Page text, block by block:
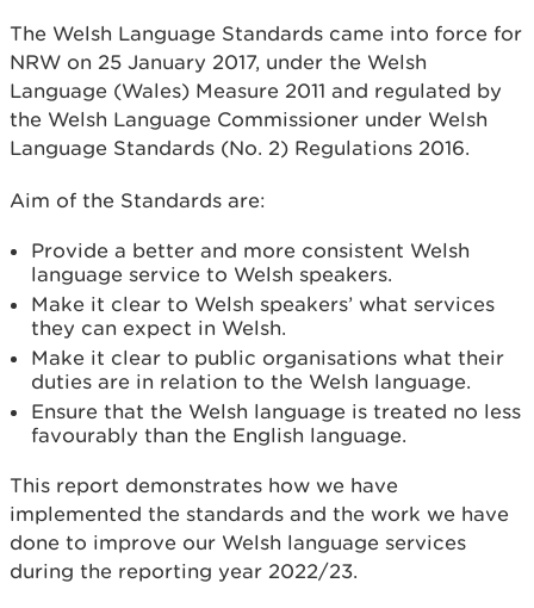
The Welsh Language Standards came into force for
NRW on 25 January 2017, under the Welsh
Language (Wales) Measure 2011 and regulated by
the Welsh Language Commissioner under Welsh
Language Standards (No. 2) Regulations 2016.
Aim of the Standards are:
Provide a better and more consistent Welsh
language service to Welsh speakers.
Make it clear to Welsh speakers’ what services
they can expect in Welsh.
Make it clear to public organisations what their
duties are in relation to the Welsh language.
Ensure that the Welsh language is treated no less
favourably than the English language.
This report demonstrates how we have
implemented the standards and the work we have
done to improve our Welsh language services
during the reporting year 2022/23.